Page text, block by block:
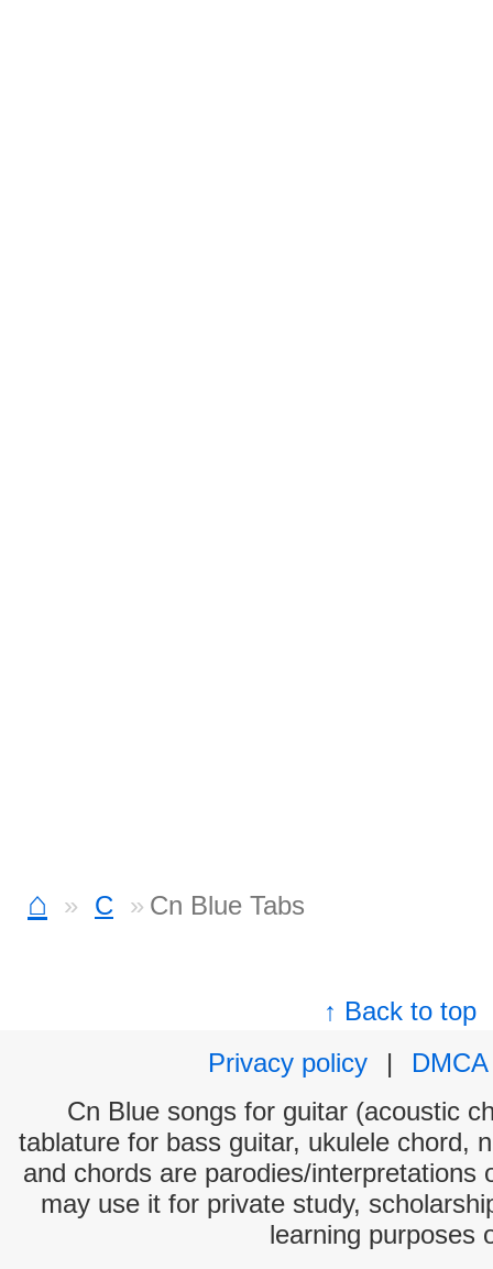
⌂ C Cn Blue Tabs
↑ Back to top
Privacy policy
|
DMCA
Cn Blue songs for guitar (acoustic
tablature for bass guitar, ukulele chord,
and chords are parodies/interpretations
may use it for private study,
learning purposes